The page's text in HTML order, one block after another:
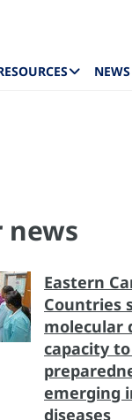
NEWS
news
Eastern
Countries
molecular
capacity
emerging
diseases